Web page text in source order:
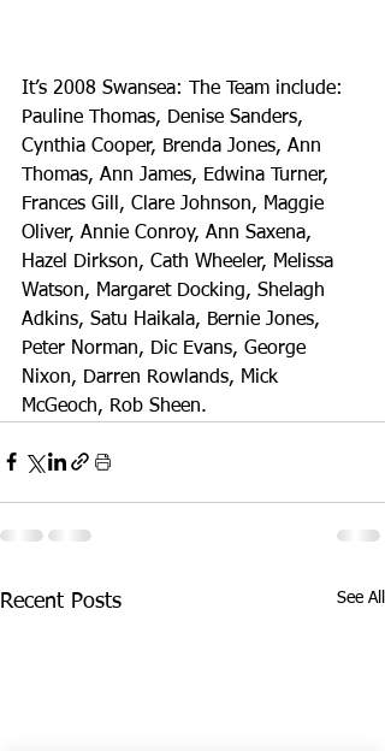
It’s 2008 Swansea: The Team include:
Pauline Thomas, Denise Sanders,
Cynthia Cooper, Brenda Jones, Ann
Thomas, Ann James, Edwina Turner,
Frances Gill, Clare Johnson, Maggie
Oliver, Annie Conroy, Ann Saxena,
Hazel Dirkson, Cath Wheeler, Melissa
Watson, Margaret Docking, Shelagh
Adkins, Satu Haikala, Bernie Jones,
Peter Norman, Dic Evans, George
Nixon, Darren Rowlands, Mick
McGeoch, Rob Sheen.
Recent Posts See All